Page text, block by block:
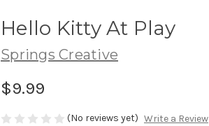
Hello Kitty At Play
Springs Creative
$9.99
(No reviews yet) Write a Review